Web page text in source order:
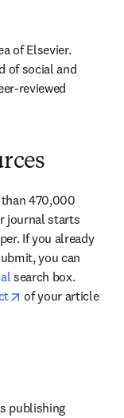
of Elsevier.
of social and
reviewed
tab/window
than 470,000
journal starts
If you already
you can
search box.
opens in new tab/
of your article
publishing